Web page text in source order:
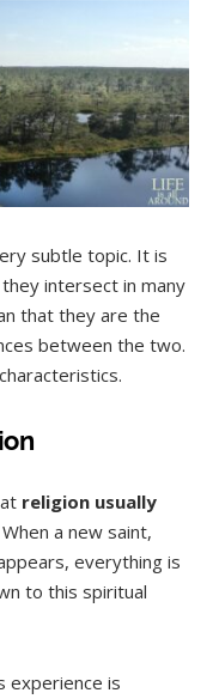
subtle topic. It is
intersect in many
that they are the
between the two.
religion usually
When a new saint,
everything is
to this spiritual
experience is